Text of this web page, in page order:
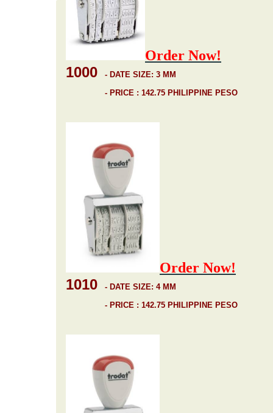
Order Now!
1000 - DATE SIZE: 3 MM
- PRICE : 142.75 PHILIPPINE PESO
Order Now!
1010 - DATE SIZE: 4 MM
- PRICE : 142.75 PHILIPPINE PESO